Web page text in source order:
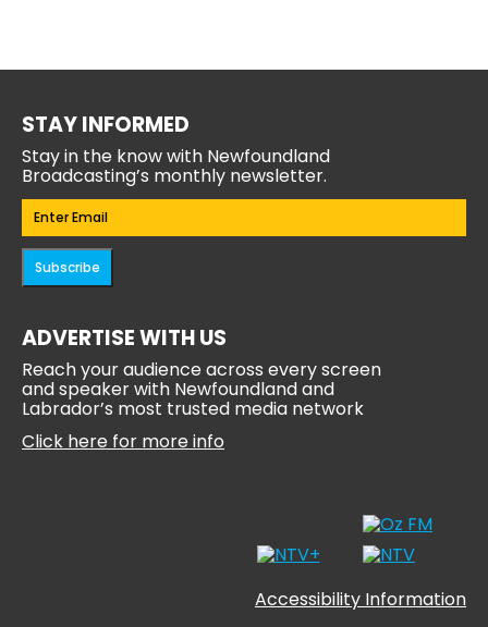
STAY INFORMED
Stay in the know with Newfoundland
Broadcasting’s monthly newsletter.
Email(Required)
Subscribe
ADVERTISE WITH US
Reach your audience across every screen
and speaker with Newfoundland and
Labrador’s most trusted media network
Click here for more info
Accessibility Information